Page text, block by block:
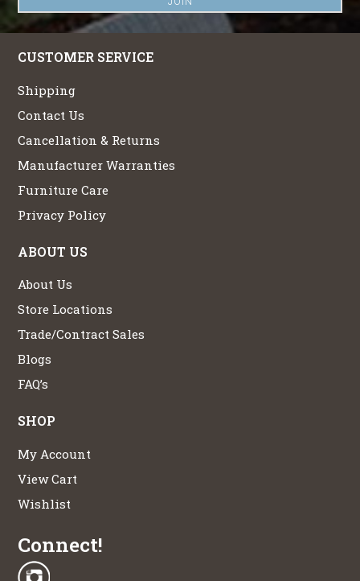
CUSTOMER SERVICE
Shipping
Contact Us
Cancellation & Returns
Manufacturer Warranties
Furniture Care
Privacy Policy
ABOUT US
About Us
Store Locations
Trade/Contract Sales
Blogs
FAQ’s
SHOP
My Account
View Cart
Wishlist
Connect!